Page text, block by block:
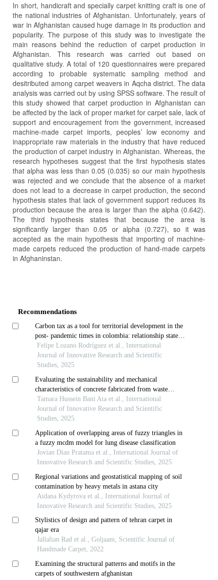
In short, handicraft and specially carpet knitting craft is one of
the national industries of Afghanistan. Unfortunately, years of
war in Afghanistan caused huge damage in its production and
popularity. The purpose of this study was to investigate the
main reasons behind the reduction of carpet production in
Afghanistan. This research was carried out based on
qualitative study. A total of 120 questionnaires were prepared
according to probable systematic sampling method and
desitributed among carpet weavers in Aqcha district. The data
analysis was carried out by using SPSS software. The result of
this study showed that carpet production in Afghanistan can
be affected by the lack of proper market for carpet sale, lack of
support and encouragement from the government, increased
machine-made carpet imports, peoples’ low economy and
inappropriate raw materials in the industry that have reduced
the production of carpet industry in Afghanistan. Whereas, the
research hypotheses suggest that the first hypothesis states
that alpha was less than 0.05 (0.035) so our main hypothesis
was rejected and we conclude that the absence of a market
does not lead to a decrease in carpet production, the second
hypothesis states that lack of government support reduces its
production because the area is larger than the alpha (0.642).
The third hypothesis states that because the area is
significantly larger than 0.05 or alpha (0.727), so it was
accepted as the main hypothesis that importing of machine-
made carpets reduced the production of hand-made carpets
in Afghaninstan.
Recommendations
Carbon tax as a tool for territorial development in the
post- pandemic times in colombia: relationship state,
vulnerable communities and formal and informal
economies
Felipe Lozano Rodríguez et al., International
Journal of Innovative Research and Scientific
Studies, 2025
Evaluating the sustainability and mechanical
characteristics of concrete fabricated from waste
porcelain tiles
Tamara Hussein Bani Ata et al., International
Journal of Innovative Research and Scientific
Studies, 2025
Application of overlapping areas of fuzzy triangles in
a fuzzy mcdm model for lung disease classification
Jovian Dian Pratama et al., International Journal of
Innovative Research and Scientific Studies, 2025
Regional variations and geostatistical mapping of soil
contamination by heavy metals in astana city
Aidana Kydyrova et al., International Journal of
Innovative Research and Scientific Studies, 2025
Stylistics of design and pattern of tehran carpet in
qajar era
Jallalian Rad et al., Goljaam, Scientific Journal of
Handmade Carpet, 2022
Examining the structural patterns and motifs in the
carpets of southwestern afghanistan